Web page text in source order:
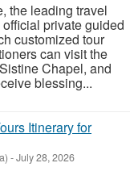
the leading travel
private guided
customized tour
can visit the
Chapel, and
blessing...
Itinerary for
-July 28, 2026